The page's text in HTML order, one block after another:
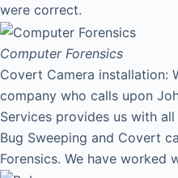
were correct.
Computer Forensics
Covert Camera installation:
company who calls upon
Services provides us with
Bug Sweeping and Covert
Forensics. We have worked